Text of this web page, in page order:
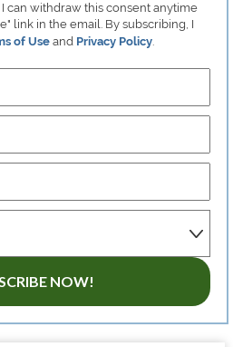
can withdraw this consent anytime
link in the email. By subscribing, I
of Use and Privacy Policy.
NOW!